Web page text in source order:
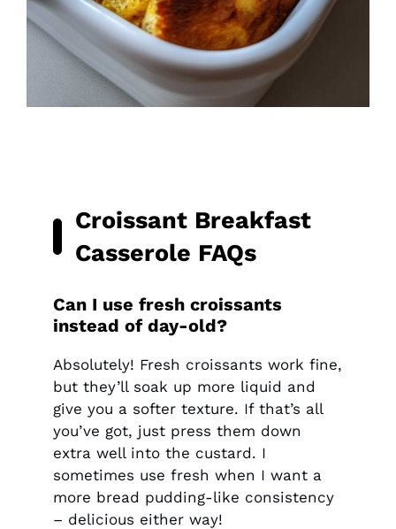
Croissant Breakfast
Casserole FAQs
Can I use fresh croissants
instead of day-old?
Absolutely! Fresh croissants work fine,
but they’ll soak up more liquid and
give you a softer texture. If that’s all
you’ve got, just press them down
extra well into the custard. I
sometimes use fresh when I want a
more bread pudding-like consistency
– delicious either way!